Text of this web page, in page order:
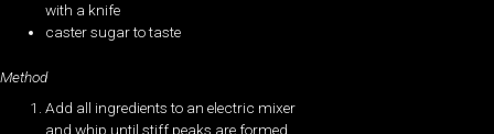
with a knife
caster sugar to taste
Method
Add all ingredients to an electric mixer
and whip until stiff peaks are formed.